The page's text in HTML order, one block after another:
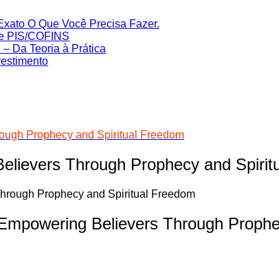
O Que Você Precisa Fazer.
PIS/COFINS
Da Teoria à Prática
Prophecy and Spiritual Freedom
Through Prophecy and
Believers Through